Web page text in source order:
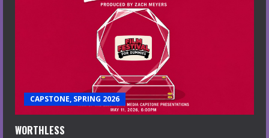
CAPSTONE, SPRING 2026
WORTHLESS